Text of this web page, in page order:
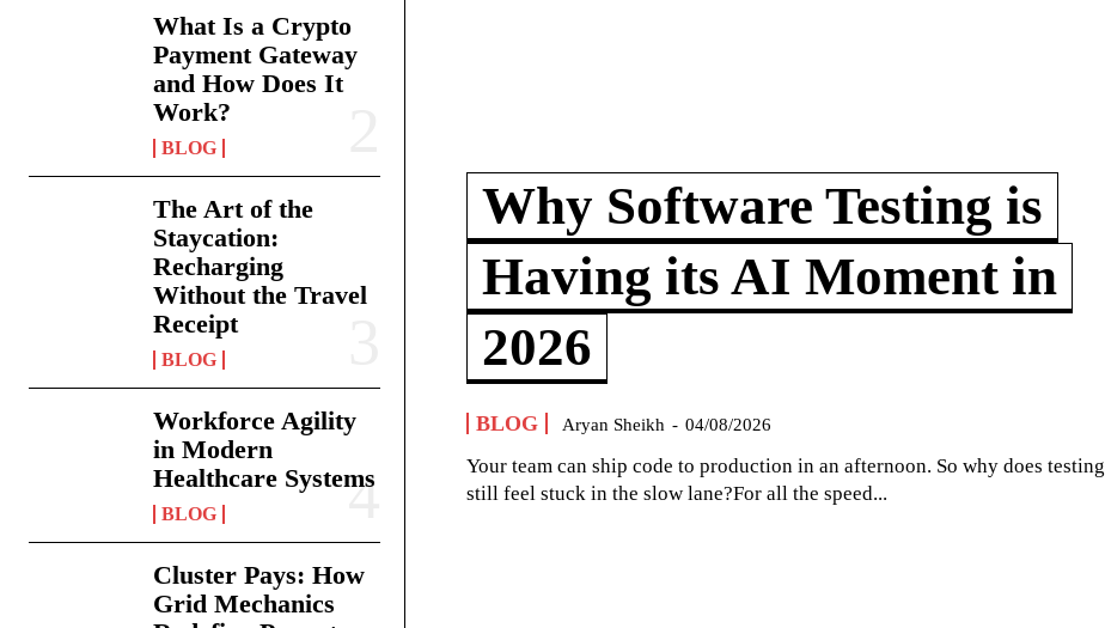
What Is a Crypto
Payment Gateway
and How Does It
Work?
BLOG
The Art of the
Staycation:
Recharging
Without the Travel
Receipt
BLOG
Workforce Agility
in Modern
Healthcare Systems
BLOG
Cluster Pays: How
Grid Mechanics
Why Software Testing is
Having its AI Moment in
2026
BLOG Aryan Sheikh - 04/08/2026
Your team can ship code to production in an afternoon. So why does testing
still feel stuck in the slow lane?For all the speed...